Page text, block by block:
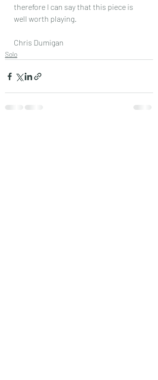
therefore I can say that this piece is
well worth playing.
Chris Dumigan
Solo